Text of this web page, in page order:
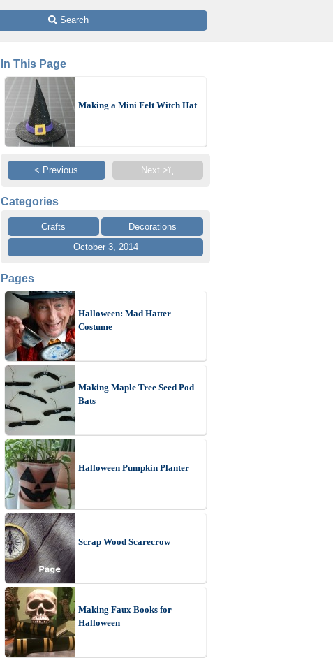
Search
In This Page
Making a Mini Felt Witch Hat
< Previous Next >ï¸
Categories
Crafts
Decorations
October 3, 2014
Pages
Halloween: Mad Hatter
Costume
Making Maple Tree Seed Pod
Bats
Halloween Pumpkin Planter
Scrap Wood Scarecrow
Making Faux Books for
Halloween